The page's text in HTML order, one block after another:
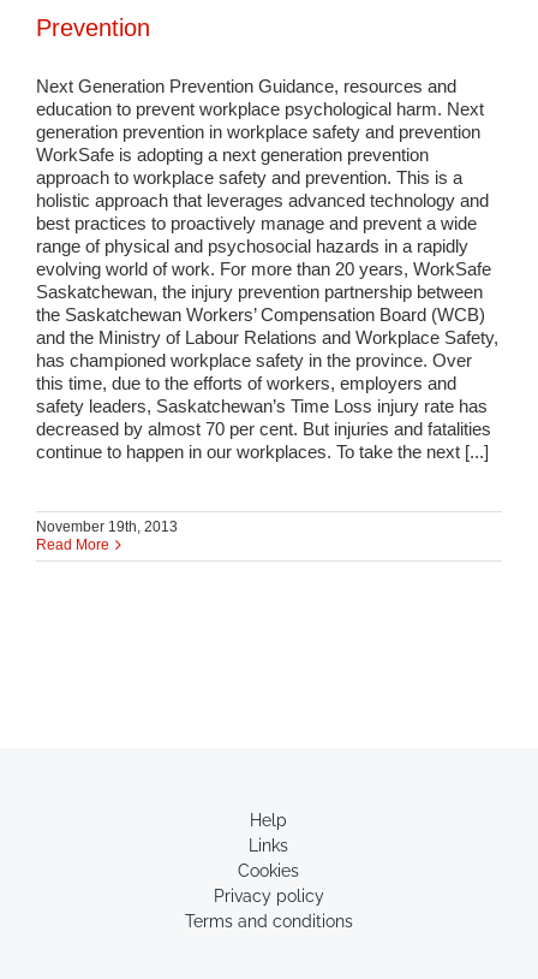
Prevention
Next Generation Prevention Guidance, resources and
education to prevent workplace psychological harm. Next
generation prevention in workplace safety and prevention
WorkSafe is adopting a next generation prevention
approach to workplace safety and prevention. This is a
holistic approach that leverages advanced technology and
best practices to proactively manage and prevent a wide
range of physical and psychosocial hazards in a rapidly
evolving world of work. For more than 20 years, WorkSafe
Saskatchewan, the injury prevention partnership between
the Saskatchewan Workers’ Compensation Board (WCB)
and the Ministry of Labour Relations and Workplace Safety,
has championed workplace safety in the province. Over
this time, due to the efforts of workers, employers and
safety leaders, Saskatchewan’s Time Loss injury rate has
decreased by almost 70 per cent. But injuries and fatalities
continue to happen in our workplaces. To take the next [...]
November 19th, 2013
Read More
Help
Links
Cookies
Privacy policy
Terms and conditions